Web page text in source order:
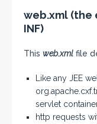
web.xml (the
INF)
This web.xml file
Like any JEE
servlet
http requests